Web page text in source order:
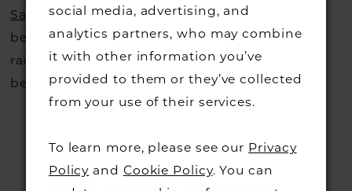
Sample Salepage is worth a visit to find a
beautiful dress in great condition on our sale
rack so head over to check those dresses out
before they go.
social media, advertising, and
analytics partners, who may combine
it with other information you’ve
provided to them or they’ve collected
from your use of their services.
To learn more, please see our Privacy
Policy and Cookie Policy. You can